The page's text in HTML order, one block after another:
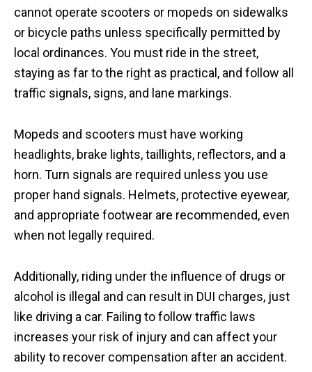
cannot operate scooters or mopeds on sidewalks
or bicycle paths unless specifically permitted by
local ordinances. You must ride in the street,
staying as far to the right as practical, and follow all
traffic signals, signs, and lane markings.
Mopeds and scooters must have working
headlights, brake lights, taillights, reflectors, and a
horn. Turn signals are required unless you use
proper hand signals. Helmets, protective eyewear,
and appropriate footwear are recommended, even
when not legally required.
Additionally, riding under the influence of drugs or
alcohol is illegal and can result in DUI charges, just
like driving a car. Failing to follow traffic laws
increases your risk of injury and can affect your
ability to recover compensation after an accident.